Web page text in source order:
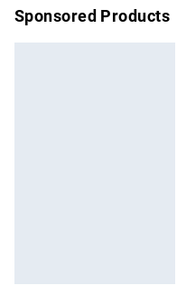
Sponsored Products